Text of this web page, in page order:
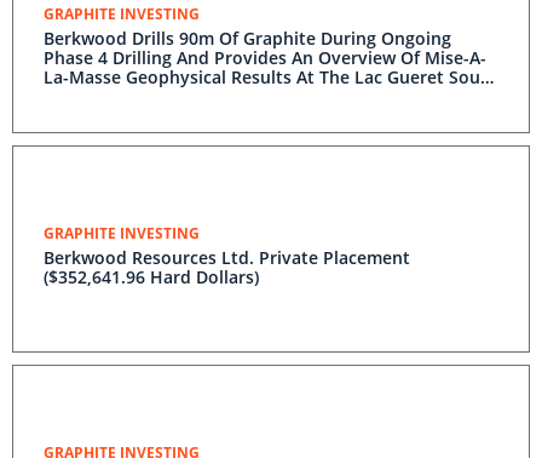
GRAPHITE INVESTING
Berkwood Drills 90m Of Graphite During Ongoing
Phase 4 Drilling And Provides An Overview Of Mise-A-
La-Masse Geophysical Results At The Lac Gueret South
GRAPHITE INVESTING
Berkwood Resources Ltd. Private Placement
($352,641.96 Hard Dollars)
GRAPHITE INVESTING